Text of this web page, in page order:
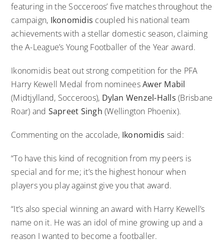
featuring in the Socceroos’ five matches throughout the
campaign, Ikonomidis coupled his national team
achievements with a stellar domestic season, claiming
the A-League’s Young Footballer of the Year award.
Ikonomidis beat out strong competition for the PFA
Harry Kewell Medal from nomineesAwer Mabil
(Midtjylland, Socceroos), Dylan Wenzel-Halls (Brisbane
Roar) and Sapreet Singh(Wellington Phoenix).
Commenting on the accolade, Ikonomidis said:
“To have this kind of recognition from my peers is
special and for me; it’s the highest honour when
players you play against give you that award.
“It’s also special winning an award with Harry Kewell’s
name on it. He was an idol of mine growing up and a
reason I wanted to become a footballer.